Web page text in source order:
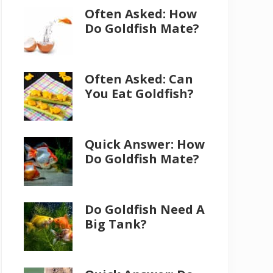
Often Asked: How
Do Goldfish Mate?
Often Asked: Can
You Eat Goldfish?
Quick Answer: How
Do Goldfish Mate?
Do Goldfish Need A
Big Tank?